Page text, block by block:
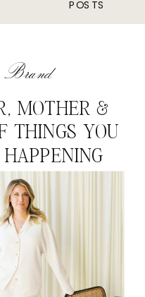
POSTS
MOTHER &
THINGS YOU
Brand